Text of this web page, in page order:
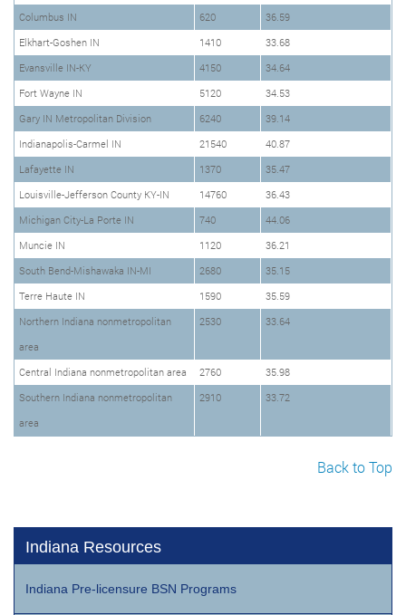
Columbus IN
620
36.59
Elkhart-Goshen IN
1410
33.68
Evansville IN-KY
4150
34.64
Fort Wayne IN
5120
34.53
Gary IN Metropolitan Division
6240
39.14
Indianapolis-Carmel IN
21540
40.87
Lafayette IN
1370
35.47
Louisville-Jefferson County KY-IN
14760
36.43
Michigan City-La Porte IN
740
44.06
Muncie IN
1120
36.21
South Bend-Mishawaka IN-MI
2680
35.15
Terre Haute IN
1590
35.59
Northern Indiana nonmetropolitan
area
2530 33.64
Central Indiana nonmetropolitan area 2760
35.98
Southern Indiana nonmetropolitan
area
2910 33.72
Back to Top
Indiana Resources
Indiana Pre-licensure BSN Programs